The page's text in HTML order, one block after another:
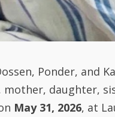
Ponder, and
daughter,
May 31, 2026 , at